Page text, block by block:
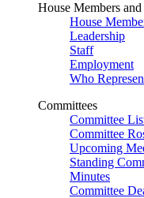
House Members
House
Leadership
Staff
Employment
Who
Committees
Committee
Committee
Upcoming
Standing
Minutes
Committee